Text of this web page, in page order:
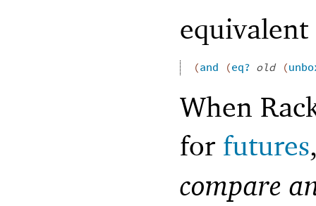
(and (eq? old (
When
for futures
compare